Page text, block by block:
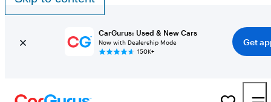
CarGurus: Used & New Cars
Now with Dealership Mode
150K+
Get